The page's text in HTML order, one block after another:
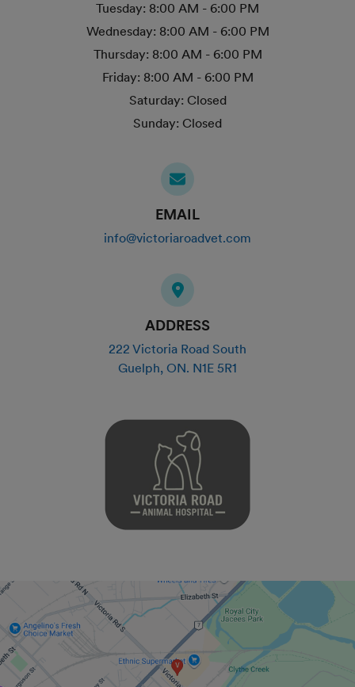
Tuesday: 8:00 AM - 6:00 PM
Wednesday: 8:00 AM - 6:00 PM
Thursday: 8:00 AM - 6:00 PM
Friday: 8:00 AM - 6:00 PM
Saturday: Closed
Sunday: Closed
EMAIL
info@victoriaroadvet.com
ADDRESS
222 Victoria Road South
Guelph, ON. N1E 5R1